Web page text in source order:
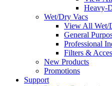
Heavy-
Wet/Dry Vacs
View All Wet/
General
Professional
Filters &
New Products
Promotions
Support